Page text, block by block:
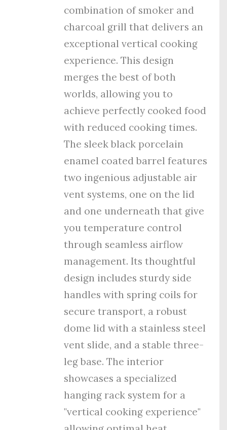
combination of smoker and
charcoal grill that delivers an
exceptional vertical cooking
experience. This design
merges the best of both
worlds, allowing you to
achieve perfectly cooked food
with reduced cooking times.
The sleek black porcelain
enamel coated barrel features
two ingenious adjustable air
vent systems, one on the lid
and one underneath that give
you temperature control
through seamless airflow
management. Its thoughtful
design includes sturdy side
handles with spring coils for
secure transport, a robust
dome lid with a stainless steel
vent slide, and a stable three-
leg base. The interior
showcases a specialized
hanging rack system for a
"vertical cooking experience"